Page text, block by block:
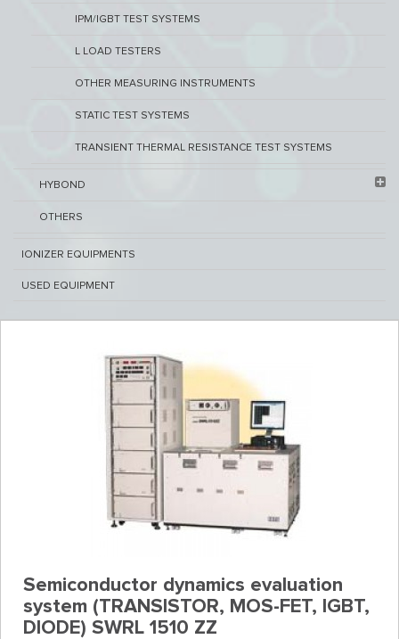
IPM/IGBT TEST SYSTEMS
L LOAD TESTERS
OTHER MEASURING INSTRUMENTS
STATIC TEST SYSTEMS
TRANSIENT THERMAL RESISTANCE TEST SYSTEMS
HYBOND
OTHERS
IONIZER EQUIPMENTS
USED EQUIPMENT
Semiconductor dynamics evaluation
system (TRANSISTOR, MOS-FET, IGBT,
DIODE) SWRL 1510 ZZ